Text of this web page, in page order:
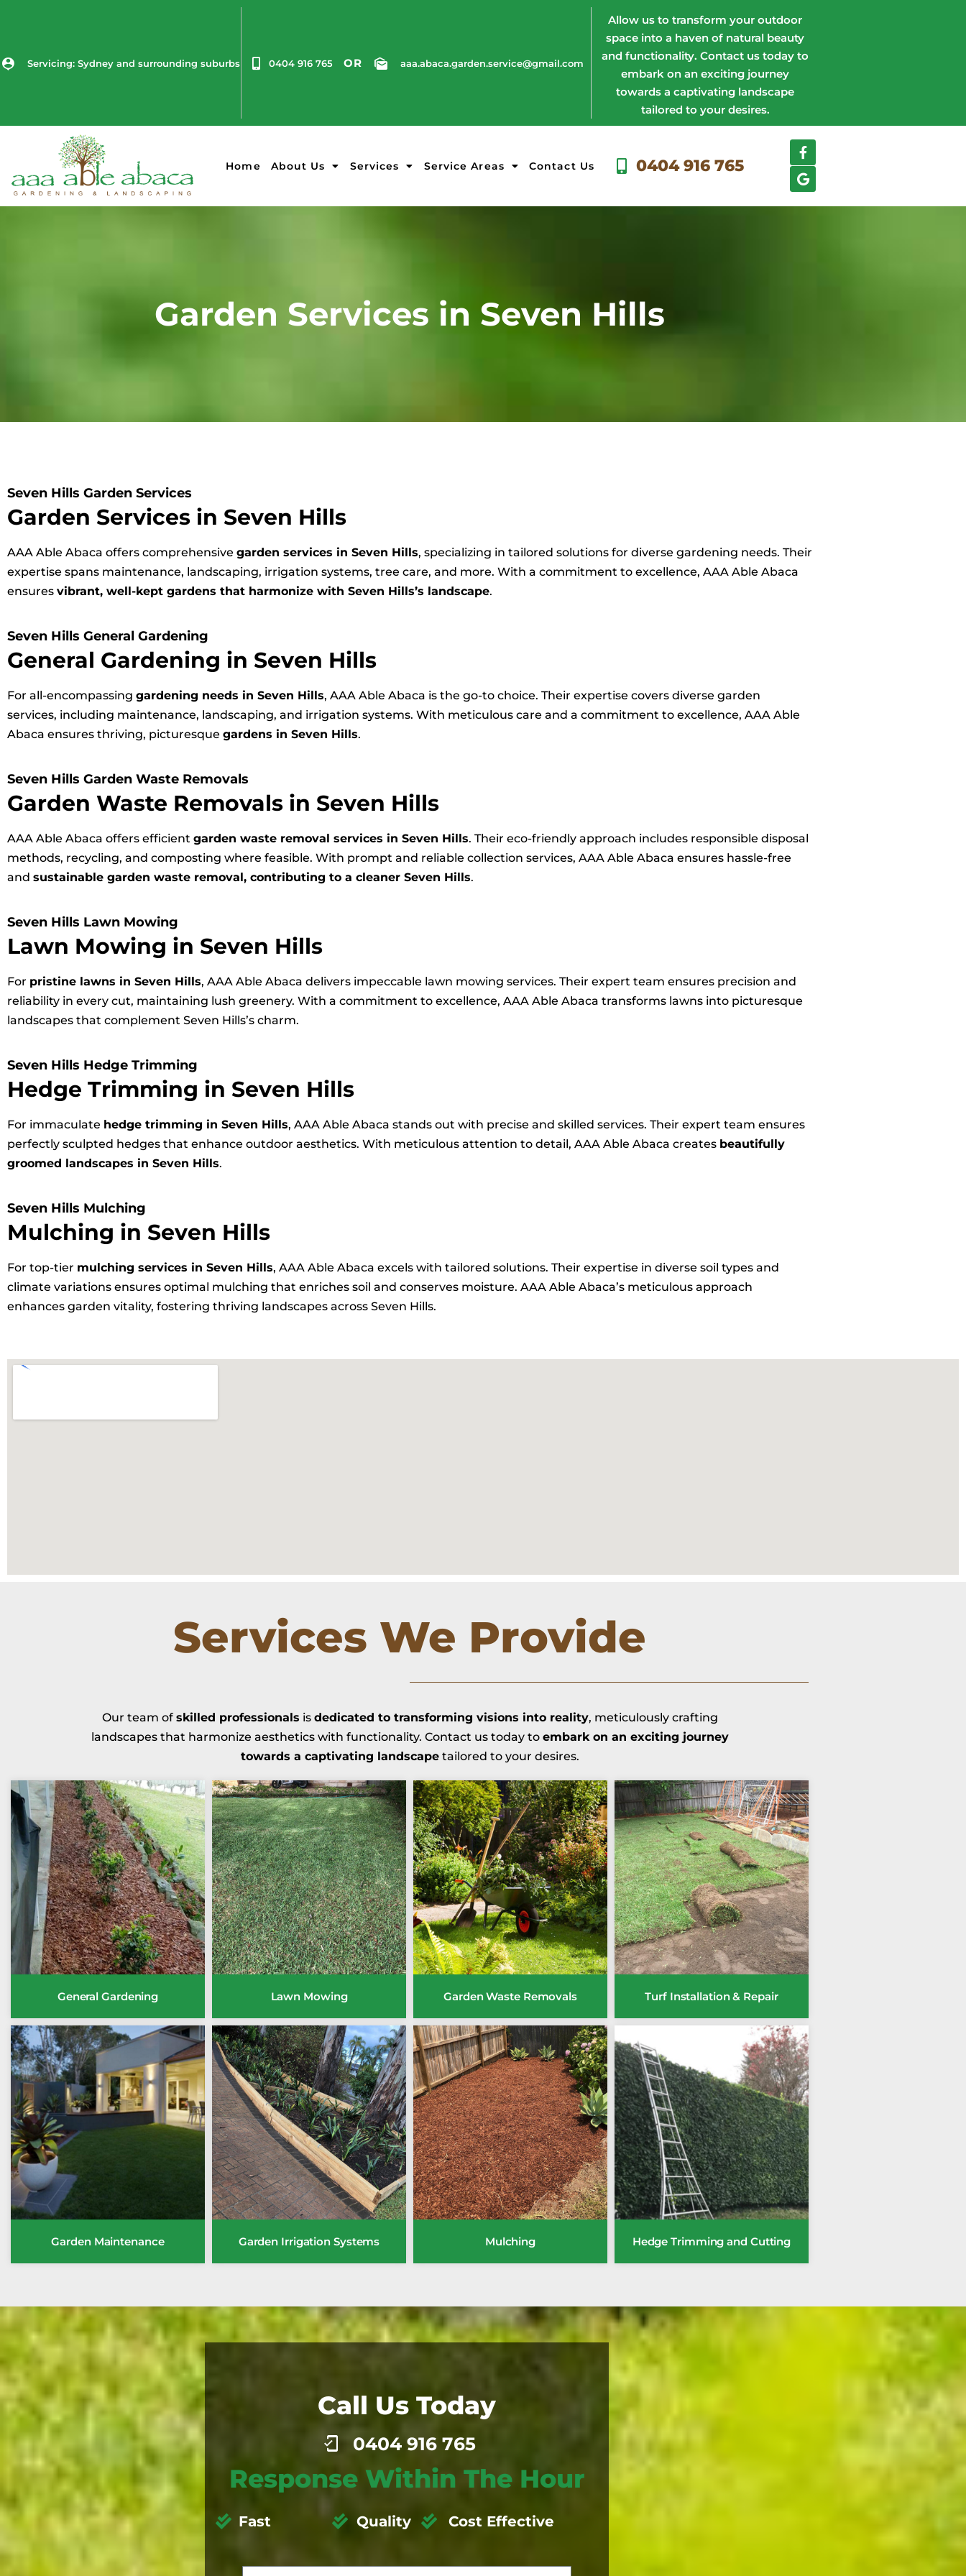
Servicing: Sydney and surrounding suburbs 0404 916 765 OR aaa.abaca.garden.service@gmail.com
Allow us to transform your outdoor
space into a haven of natural beauty
and functionality. Contact us today to
embark on an exciting journey
towards a captivating landscape
tailored to your desires.
Home About Us Services Service Areas Contact Us 0404 916 765
Garden Services in Seven Hills
Seven Hills Garden Services
Garden Services in Seven Hills
AAA Able Abaca offers comprehensive garden services in Seven Hills, specializing in tailored solutions for diverse gardening needs. Their
expertise spans maintenance, landscaping, irrigation systems, tree care, and more. With a commitment to excellence, AAA Able Abaca
ensures vibrant, well-kept gardens that harmonize with Seven Hills’s landscape.
Seven Hills General Gardening
General Gardening in Seven Hills
For all-encompassing gardening needs in Seven Hills, AAA Able Abaca is the go-to choice. Their expertise covers diverse garden
services, including maintenance, landscaping, and irrigation systems. With meticulous care and a commitment to excellence, AAA Able
Abaca ensures thriving, picturesque gardens in Seven Hills.
Seven Hills Garden Waste Removals
Garden Waste Removals in Seven Hills
AAA Able Abaca offers efficient garden waste removal services in Seven Hills. Their eco-friendly approach includes responsible disposal
methods, recycling, and composting where feasible. With prompt and reliable collection services, AAA Able Abaca ensures hassle-free
and sustainable garden waste removal, contributing to a cleaner Seven Hills.
Seven Hills Lawn Mowing
Lawn Mowing in Seven Hills
For pristine lawns in Seven Hills, AAA Able Abaca delivers impeccable lawn mowing services. Their expert team ensures precision and
reliability in every cut, maintaining lush greenery. With a commitment to excellence, AAA Able Abaca transforms lawns into picturesque
landscapes that complement Seven Hills’s charm.
Seven Hills Hedge Trimming
Hedge Trimming in Seven Hills
For immaculate hedge trimming in Seven Hills, AAA Able Abaca stands out with precise and skilled services. Their expert team ensures
perfectly sculpted hedges that enhance outdoor aesthetics. With meticulous attention to detail, AAA Able Abaca creates beautifully
groomed landscapes in Seven Hills.
Seven Hills Mulching
Mulching in Seven Hills
For top-tier mulching services in Seven Hills, AAA Able Abaca excels with tailored solutions. Their expertise in diverse soil types and
climate variations ensures optimal mulching that enriches soil and conserves moisture. AAA Able Abaca’s meticulous approach
enhances garden vitality, fostering thriving landscapes across Seven Hills.
Services We Provide
Our team of skilled professionals is dedicated to transforming visions into reality, meticulously crafting
landscapes that harmonize aesthetics with functionality. Contact us today to embark on an exciting journey
towards a captivating landscapetailored to your desires.
General Gardening Lawn Mowing Garden Waste Removals Turf Installation & Repair
Garden Maintenance Garden Irrigation Systems Mulching Hedge Trimming and Cutting
Call Us Today
0404 916 765
Response Within The Hour
Fast Quality Cost Effective